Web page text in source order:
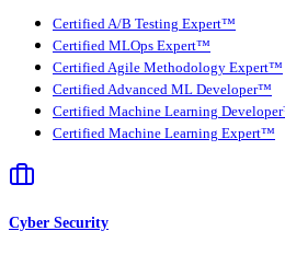
Certified A/B Testing Expert™
Certified MLOps Expert™
Certified Agile Methodology Expert™
Certified Advanced ML Developer™
Certified Machine Learning
Certified Machine Learning Expert™
Cyber Security